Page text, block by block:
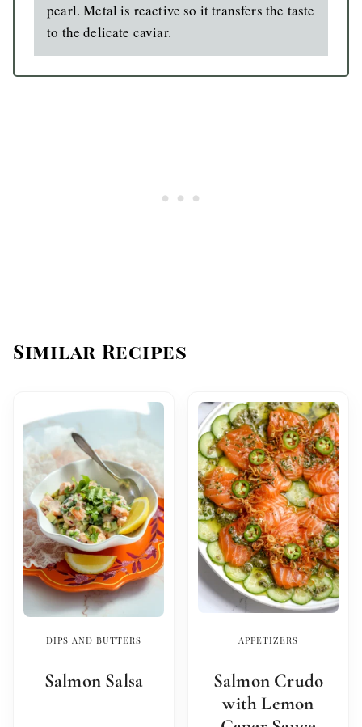
pearl. Metal is reactive so it transfers the taste
to the delicate caviar.
Similar Recipes
DIPS AND BUTTERS
Salmon Salsa
APPETIZERS
Salmon Crudo
with Lemon